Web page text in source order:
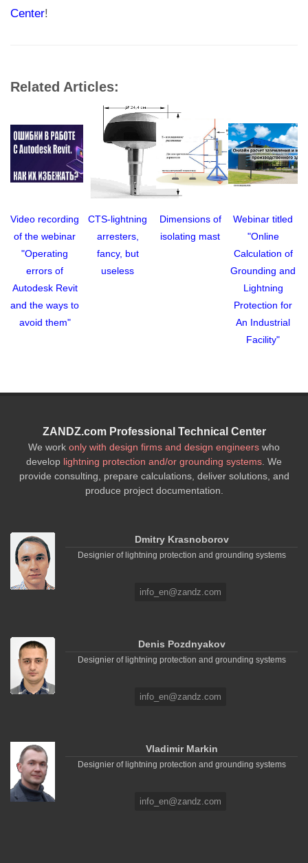
Center!
Related Articles:
Video recording
of the webinar
"Operating
errors of
Autodesk Revit
and the ways to
avoid them"
CTS-lightning
arresters,
fancy, but
useless
Dimensions of
isolating mast
Webinar titled
"Online
Calculation of
Grounding and
Lightning
Protection for
An Industrial
Facility"
ZANDZ.com Professional Technical Center
We work only with design firms and design engineers who
develop lightning protection and/or grounding systems . We
provide consulting, prepare calculations, deliver solutions, and
produce project documentation.
Dmitry Krasnoborov
Designier of lightning protection and grounding systems
info_en@zandz.com
Denis Pozdnyakov
Designier of lightning protection and grounding systems
info_en@zandz.com
Vladimir Markin
Designier of lightning protection and grounding systems
info_en@zandz.com